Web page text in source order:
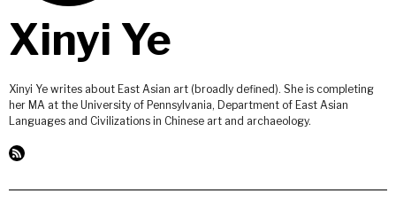
Xinyi Ye
Xinyi Ye writes about East Asian art (broadly defined). She is completing
her MA at the University of Pennsylvania, Department of East Asian
Languages and Civilizations in Chinese art and archaeology.